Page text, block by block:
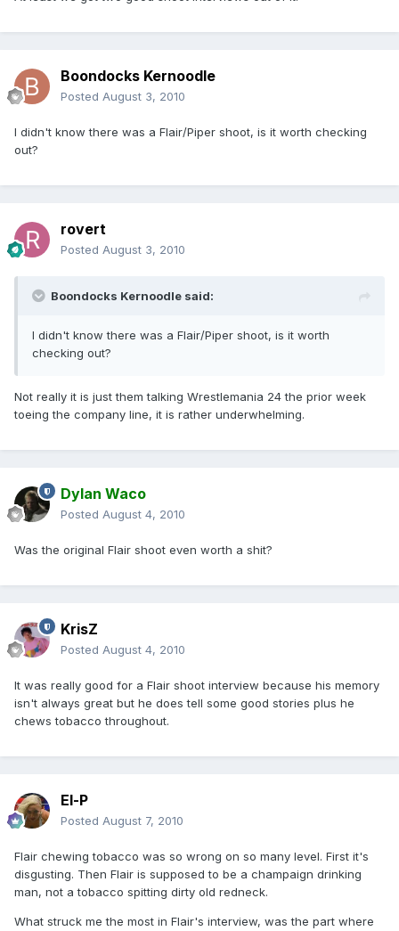
Boondocks Kernoodle
Posted August 3, 2010
I didn't know there was a Flair/Piper shoot, is it worth checking
out?
rovert
Posted August 3, 2010
Boondocks Kernoodle said:
I didn't know there was a Flair/Piper shoot, is it worth
checking out?
Not really it is just them talking Wrestlemania 24 the prior week
toeing the company line, it is rather underwhelming.
Dylan Waco
Posted August 4, 2010
Was the original Flair shoot even worth a shit?
KrisZ
Posted August 4, 2010
It was really good for a Flair shoot interview because his memory
isn't always great but he does tell some good stories plus he
chews tobacco throughout.
El-P
Posted August 7, 2010
Flair chewing tobacco was so wrong on so many level. First it's
disgusting. Then Flair is supposed to be a champaign drinking
man, not a tobacco spitting dirty old redneck.
What struck me the most in Flair's interview, was the part where